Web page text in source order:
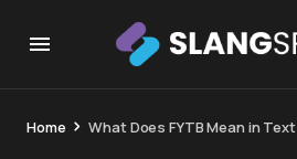
Home What Does FYTB Mean in Text